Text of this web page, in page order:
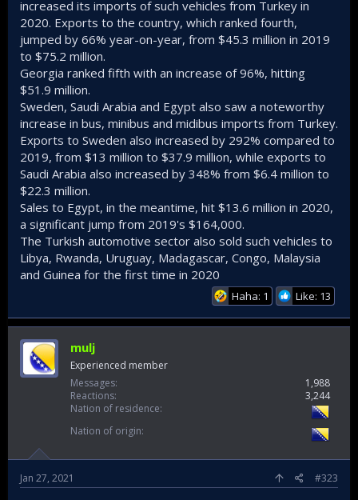
increased its imports of such vehicles from Turkey in
2020. Exports to the country, which ranked fourth,
jumped by 66% year-on-year, from $45.3 million in 2019
to $75.2 million.
Georgia ranked fifth with an increase of 96%, hitting
$51.9 million.
Sweden, Saudi Arabia and Egypt also saw a noteworthy
increase in bus, minibus and midibus imports from Turkey.
Exports to Sweden also increased by 292% compared to
2019, from $13 million to $37.9 million, while exports to
Saudi Arabia also increased by 348% from $6.4 million to
$22.3 million.
Sales to Egypt, in the meantime, hit $13.6 million in 2020,
a significant jump from 2019's $164,000.
The Turkish automotive sector also sold such vehicles to
Libya, Rwanda, Uruguay, Madagascar, Congo, Malaysia
and Guinea for the first time in 2020
Haha: 1 Like: 13
mulj
Experienced member
Messages
1,988
Reactions
3,244
Nation of residence
Nation of origin
Jan 27, 2021 #323